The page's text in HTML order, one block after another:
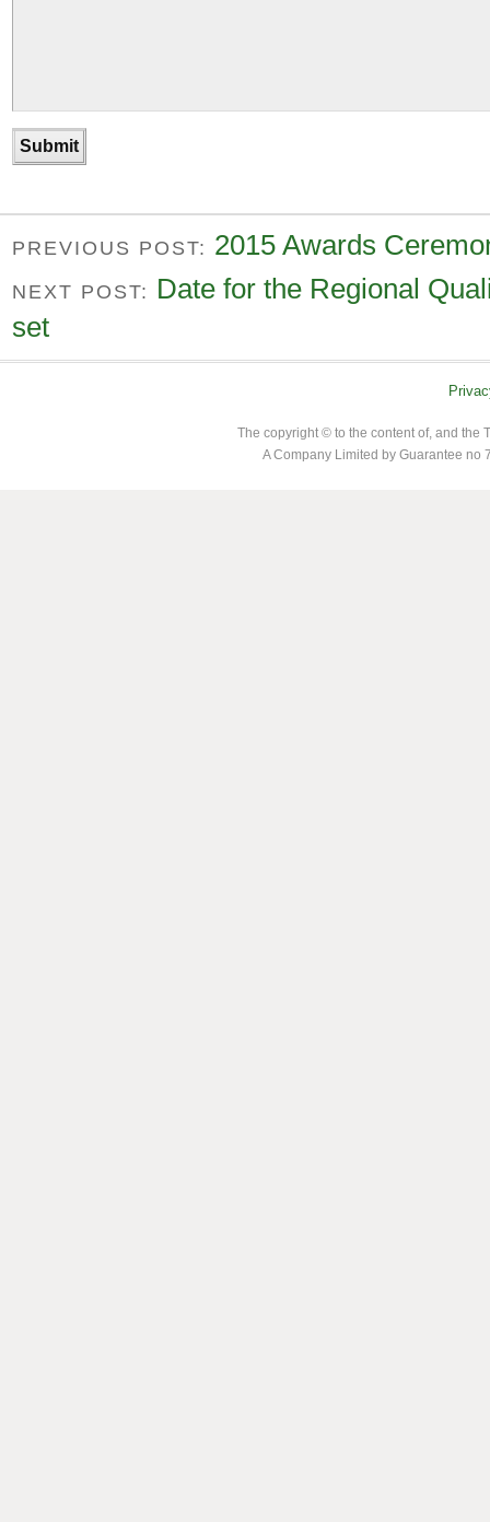
PREVIOUS POST: 2015 Awards
NEXT POST: Date for the Regional
set
The copyright © to the content of, and the
A Company Limited by Guarantee